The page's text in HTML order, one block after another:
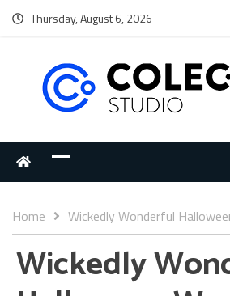
Thursday, August 6, 2026
Home Wickedly Wonderful
Wickedly